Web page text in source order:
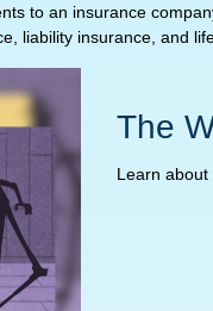
to an insurance
liability insurance, and
The
Learn about